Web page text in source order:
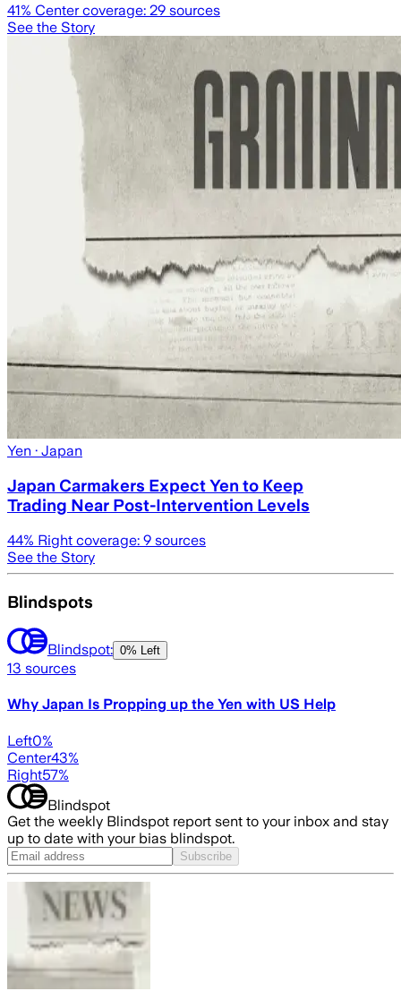
41% Center coverage: 29 sources
See the Story
Yen · Japan
Japan Carmakers Expect Yen to Keep
Trading Near Post-Intervention Levels
44% Right coverage: 9 sources
See the Story
Blindspots
Blindspot: 0% Left
13 sources
Why Japan Is Propping up the Yen with US Help
Left0%
Center43%
Right57%
Blindspot
Get the weekly Blindspot report sent to your inbox and stay
up to date with your bias blindspot.
Subscribe